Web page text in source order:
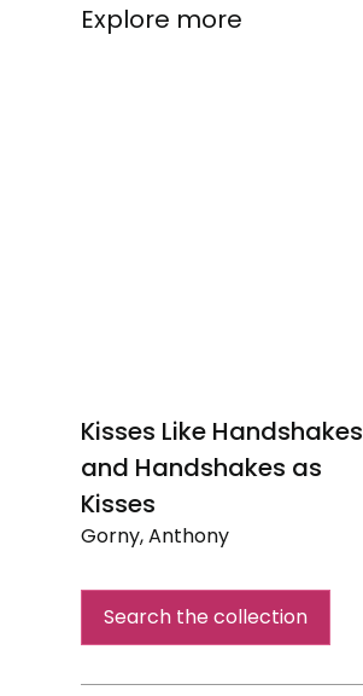
Explore more
Kisses Like Handshakes
and Handshakes as
Kisses
Gorny, Anthony
Like
Handshakes
and
Handshakes
Search the collection